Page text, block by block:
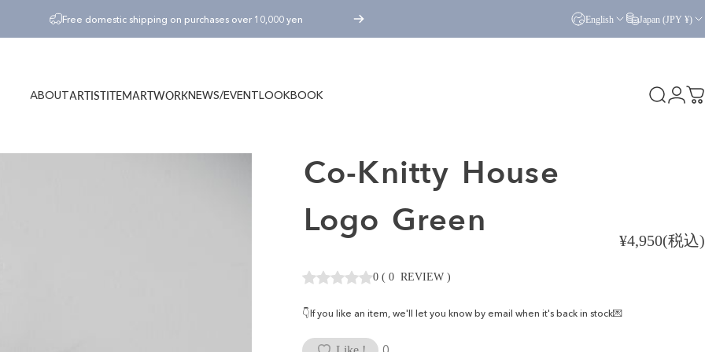
Free domestic shipping on purchases over 10,000 yen
English
Japan (JPY ¥)
ABOUTARTISTITEMARTWORKNEWS/EVENTLOOKBOOK Search
Co-Knitty House
Logo Green ¥4,950(税込)
0 ( 0 REVIEW )
👇If you like an item, we'll let you know by email when it's back in stock💌